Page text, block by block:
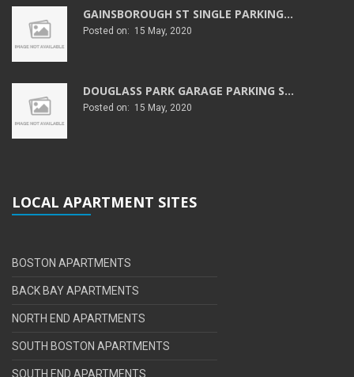
GAINSBOROUGH ST SINGLE PARKING...
Posted on: 15 May, 2020
DOUGLASS PARK GARAGE PARKING S...
Posted on: 15 May, 2020
LOCAL APARTMENT SITES
BOSTON APARTMENTS
BACK BAY APARTMENTS
NORTH END APARTMENTS
SOUTH BOSTON APARTMENTS
SOUTH END APARTMENTS